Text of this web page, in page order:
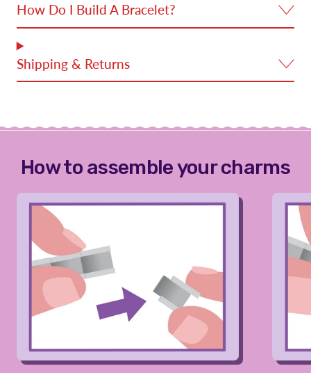
How Do I Build A Bracelet?
Shipping & Returns
How to assemble your charms